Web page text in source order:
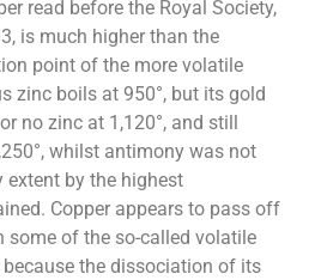
read before the Royal Society,
is much higher than the
point of the more volatile
zinc boils at 950°, but its gold
no zinc at 1,120°, and still
whilst antimony was not
by the highest
Copper appears to pass off
some of the so-called volatile
the dissociation of its